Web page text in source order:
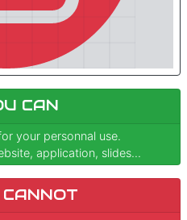
CAN
your personnal use.
application, slides...